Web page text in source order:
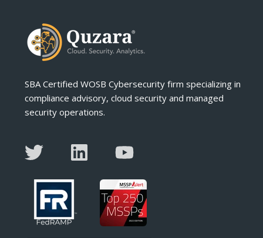
SBA Certified WOSB Cybersecurity firm specializing in
compliance advisory, cloud security and managed
security operations.